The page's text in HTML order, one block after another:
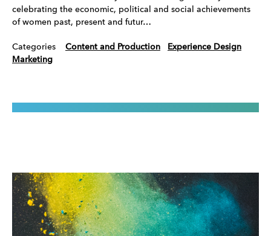
celebrating the economic, political and social achievements
of women past, present and futur…
Categories Content and Production
Experience Design
Marketing